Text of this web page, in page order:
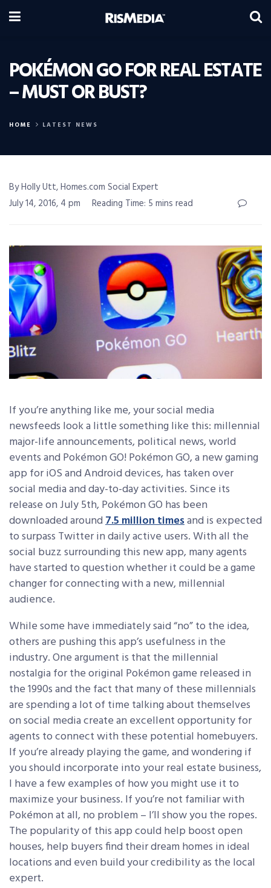
POKÉMON GO FOR REAL ESTATE
– MUST OR BUST?
HOME LATEST NEWS
By Holly Utt, Homes.com Social Expert
July 14, 2016, 4 pm
Reading Time: 5 mins read
If you’re anything like me, your social media
newsfeeds look a little something like this: millennial
major-life announcements, political news, world
events and Pokémon GO! Pokémon GO, a new gaming
app for iOS and Android devices, has taken over
social media and day-to-day activities. Since its
release on July 5th, Pokémon GO has been
downloaded around7.5 million timesand is expected
to surpass Twitter in daily active users. With all the
social buzz surrounding this new app, many agents
have started to question whether it could be a game
changer for connecting with a new, millennial
audience.
While some have immediately said “no” to the idea,
others are pushing this app’s usefulness in the
industry. One argument is that the millennial
nostalgia for the original Pokémon game released in
the 1990s and the fact that many of these millennials
are spending a lot of time talking about themselves
on social media create an excellent opportunity for
agents to connect with these potential homebuyers.
If you’re already playing the game, and wondering if
you should incorporate into your real estate business,
I have a few examples of how you might use it to
maximize your business. If you’re not familiar with
Pokémon at all, no problem – I’ll show you the ropes.
The popularity of this app could help boost open
houses, help buyers find their dream homes in ideal
locations and even build your credibility as the local
expert.